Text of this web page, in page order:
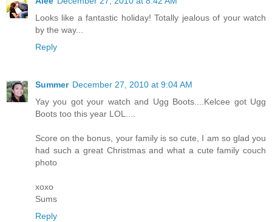
Looks like a fantastic holiday! Totally jealous of your watch
by the way...
Reply
Summer December 27, 2010 at 9:04 AM
Yay you got your watch and Ugg Boots....Kelcee got Ugg
Boots too this year LOL....
Score on the bonus, your family is so cute, I am so glad you
had such a great Christmas and what a cute family couch
photo
xoxo
Sums
Reply